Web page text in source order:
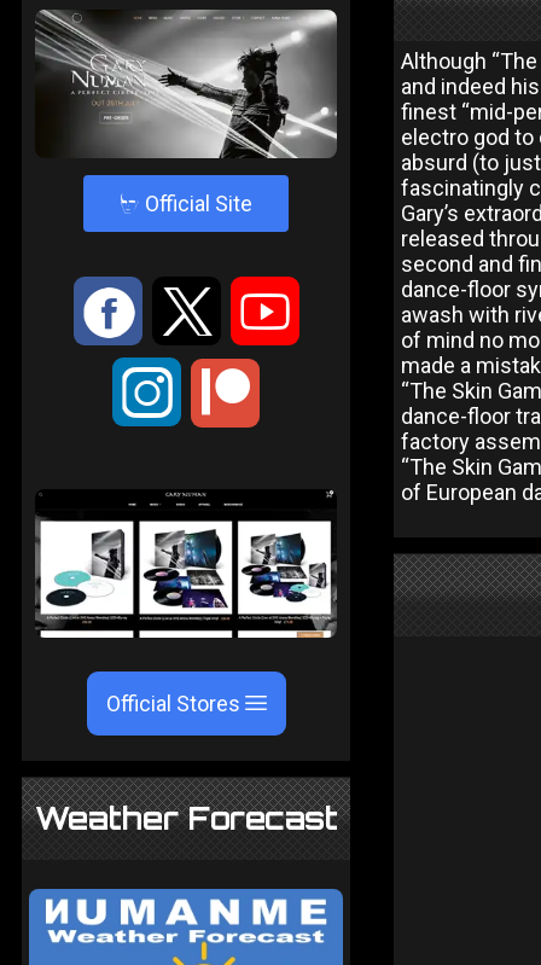
4 Official Site
: 9 <
;
Official Stores
Weather Forecast
Although
and indeed
finest “mid-
electro god to
absurd (to
fascinatingly
Gary’s
released
second and
dance-floor
awash with
of mind no
made a
“The Skin
dance-floor
factory
“The Skin
of European